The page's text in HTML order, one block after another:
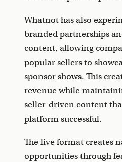
Whatnot has also
branded partnerships
content, allowing
popular sellers to
sponsor shows. This
revenue while
seller-driven content
platform successful.
The live format creates
opportunities through